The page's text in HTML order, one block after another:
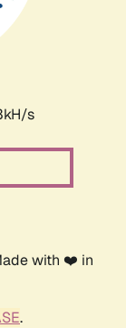
s
with ❤️ in
.